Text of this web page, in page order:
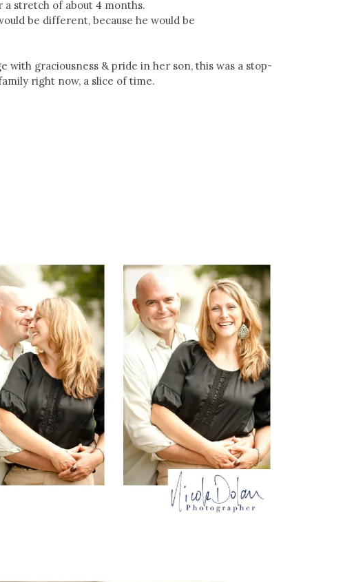
stretch of about 4 months.
be different, because he would be
with graciousness & pride in her son, this was a stop-
right now, a slice of time.